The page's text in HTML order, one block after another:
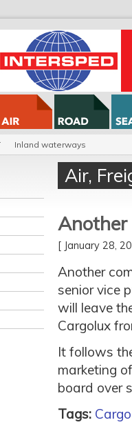
Inland waterways
Air,
[ January 28,
Another
senior vice
will leave
Cargolux
It follows
marketing
board over
Tags: